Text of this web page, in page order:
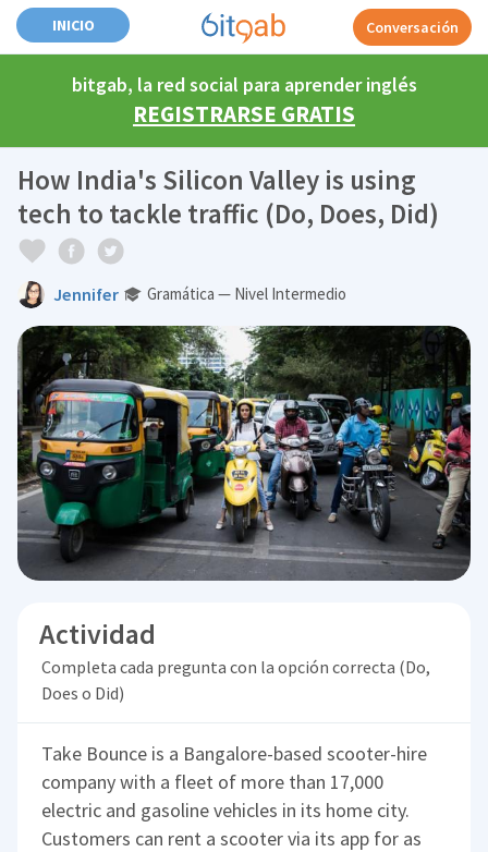
INICIO Conversación
bitgab, la red social para aprender inglés
REGISTRARSE GRATIS
How India's Silicon Valley is using
tech to tackle traffic (Do, Does, Did)
Jennifer Gramática — Nivel Intermedio
Actividad
Completa cada pregunta con la opción correcta (Do,
Does o Did)
Take Bounce is a Bangalore-based scooter-hire
company with a fleet of more than 17,000
electric and gasoline vehicles in its home city.
Customers can rent a scooter via its app for as